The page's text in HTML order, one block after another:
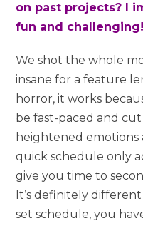
on past projects? I
fun and challenging!
We shot the whole
insane for a feature
horror, it works
be fast-paced and
heightened
quick schedule only
give you time to
It’s definitely
set schedule, you